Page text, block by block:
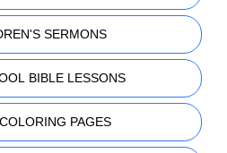
SERMONS
BIBLE LESSONS
PAGES